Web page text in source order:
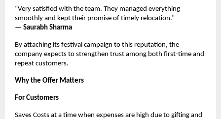
“Very satisfied with the team. They managed everything
smoothly and kept their promise of timely relocation.”
— Saurabh Sharma
By attaching its festival campaign to this reputation, the
company expects to strengthen trust among both first-time and
repeat customers.
Why the Offer Matters
For Customers
Saves Costs at a time when expenses are high due to gifting and